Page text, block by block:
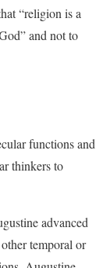
“religion is a
and not to
functions and
thinkers to
advanced
temporal or